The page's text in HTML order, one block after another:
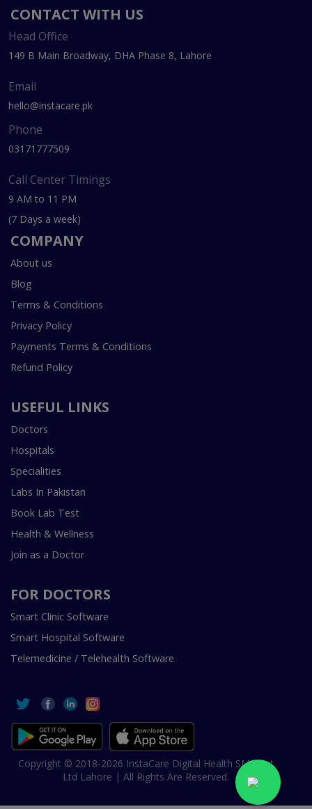
CONTACT WITH US
Head Office
149 B Main Broadway, DHA Phase 8, Lahore
Email
hello@instacare.pk
Phone
03171777509
Call Center Timings
9 AM to 11 PM
(7 Days a week)
COMPANY
About us
Blog
Terms & Conditions
Privacy Policy
Payments Terms & Conditions
Refund Policy
USEFUL LINKS
Doctors
Hospitals
Specialities
Labs In Pakistan
Book Lab Test
Health & Wellness
Join as a Doctor
FOR DOCTORS
Smart Clinic Software
Smart Hospital Software
Telemedicine / Telehealth Software
Copyright © 2018-2026 InstaCare Digital Health SMC Pvt
Ltd Lahore | All Rights Are Reserved.